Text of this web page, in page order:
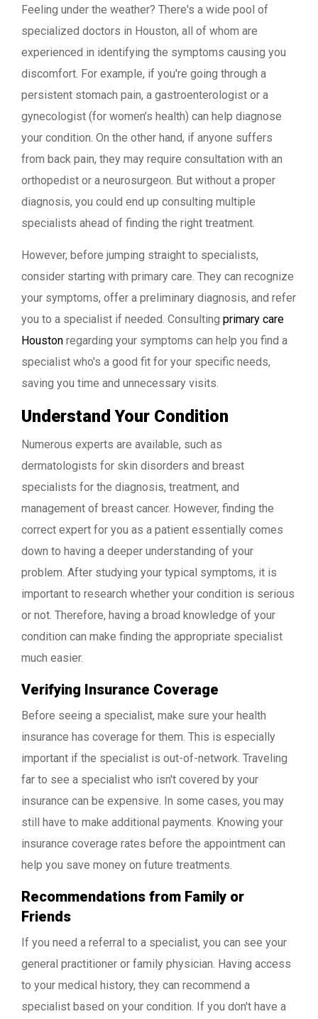
Feeling under the weather? There's a wide pool of
specialized doctors in Houston, all of whom are
experienced in identifying the symptoms causing you
discomfort. For example, if you're going through a
persistent stomach pain, a gastroenterologist or a
gynecologist (for women’s health) can help diagnose
your condition. On the other hand, if anyone suffers
from back pain, they may require consultation with an
orthopedist or a neurosurgeon. But without a proper
diagnosis, you could end up consulting multiple
specialists ahead of finding the right treatment.
However, before jumping straight to specialists,
consider starting with primary care. They can recognize
your symptoms, offer a preliminary diagnosis, and refer
you to a specialist if needed. Consulting primary care
Houston regarding your symptoms can help you find a
specialist who's a good fit for your specific needs,
saving you time and unnecessary visits.
Understand Your Condition
Numerous experts are available, such as
dermatologists for skin disorders and breast
specialists for the diagnosis, treatment, and
management of breast cancer. However, finding the
correct expert for you as a patient essentially comes
down to having a deeper understanding of your
problem. After studying your typical symptoms, it is
important to research whether your condition is serious
or not. Therefore, having a broad knowledge of your
condition can make finding the appropriate specialist
much easier.
Verifying Insurance Coverage
Before seeing a specialist, make sure your health
insurance has coverage for them. This is especially
important if the specialist is out-of-network. Traveling
far to see a specialist who isn't covered by your
insurance can be expensive. In some cases, you may
still have to make additional payments. Knowing your
insurance coverage rates before the appointment can
help you save money on future treatments.
Recommendations from Family or
Friends
If you need a referral to a specialist, you can see your
general practitioner or family physician. Having access
to your medical history, they can recommend a
specialist based on your condition. If you don't have a